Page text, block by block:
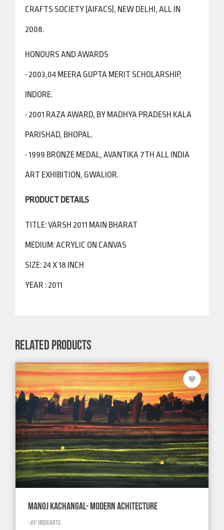
CRAFTS SOCIETY (AIFACS), NEW DELHI, ALL IN
2008.
HONOURS AND AWARDS
• 2003,04 MEERA GUPTA MERIT SCHOLARSHIP,
INDORE.
• 2001 RAZA AWARD, BY MADHYA PRADESH KALA
PARISHAD, BHOPAL.
• 1999 BRONZE MEDAL, AVANTIKA 7TH ALL INDIA
ART EXHIBITION, GWALIOR.
PRODUCT DETAILS
TITLE: VARSH 2011 MAIN BHARAT
MEDIUM: ACRYLIC ON CANVAS
SIZE: 24 X 18 INCH
YEAR : 2011
RELATED PRODUCTS
MANOJ KACHANGAL- MODERN ACHITECTURE
-BY INDIEARTS